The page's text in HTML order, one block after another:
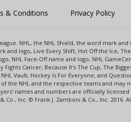
& Conditions Privacy Policy
NHL, the NHL Shield, the word mark
logo, Live Every Shift, Hot Off the Ice,
NHL Face-Off name and logo, NHL
Cancer, Because It's The Cup, The
Vault, Hockey Is For Everyone, and
the NHL and the respective teams and
names and numbers are officially
Inc. © Frank J. Zamboni & Co., Inc. 2016.